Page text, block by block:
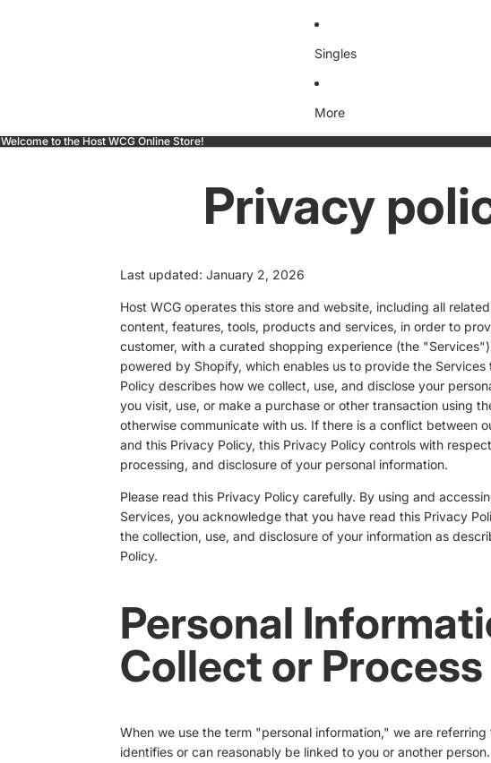
Singles
More
Welcome to the Host WCG Online Store!
Privacy
Last updated: January 2, 2026
Host WCG operates this store and website, including all
content, features, tools, products and services, in order to
customer, with a curated shopping experience (the
powered by Shopify, which enables us to provide the Services
Policy describes how we collect, use, and disclose your
you visit, use, or make a purchase or other transaction using
otherwise communicate with us. If there is a conflict between
and this Privacy Policy, this Privacy Policy controls with
processing, and disclosure of your personal information.
Please read this Privacy Policy carefully. By using and
Services, you acknowledge that you have read this Privacy
the collection, use, and disclosure of your information as
Policy.
Personal
Collect or Process
When we use the term "personal information," we are
identifies or can reasonably be linked to you or another